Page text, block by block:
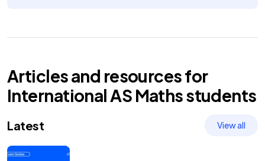
Articles and resources for
International AS Mathsstudents
Latest View all